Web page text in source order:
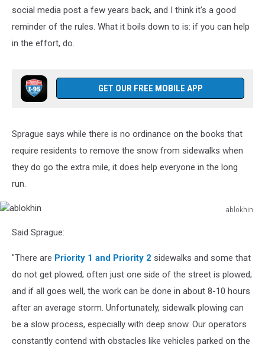
snow
blowing
machine
winter
social media post a few years back, and I think it's a good
reminder of the rules. What it boils down to is: if you can help
in the effort, do.
GET OUR FREE MOBILE APP
Sprague says while there is no ordinance on the books that
require residents to remove the snow from sidewalks when
they do go the extra mile, it does help everyone in the long
run.
ablokhin
Said Sprague:
"There are Priority 1 and Priority 2 sidewalks and some that
do not get plowed; often just one side of the street is plowed;
and if all goes well, the work can be done in about 8-10 hours
after an average storm. Unfortunately, sidewalk plowing can
be a slow process, especially with deep snow. Our operators
constantly contend with obstacles like vehicles parked on the